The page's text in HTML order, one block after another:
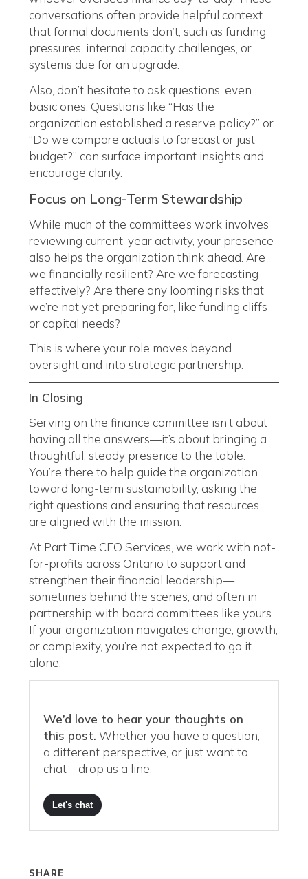
conversations often provide helpful context
that formal documents don’t, such as funding
pressures, internal capacity challenges, or
systems due for an upgrade.
Also, don’t hesitate to ask questions, even
basic ones. Questions like “Has the
organization established a reserve policy?” or
“Do we compare actuals to forecast or just
budget?” can surface important insights and
encourage clarity.
Focus on Long-Term Stewardship
While much of the committee’s work involves
reviewing current-year activity, your presence
also helps the organization think ahead. Are
we financially resilient? Are we forecasting
effectively? Are there any looming risks that
we’re not yet preparing for, like funding cliffs
or capital needs?
This is where your role moves beyond
oversight and into strategic partnership.
In Closing
Serving on the finance committee isn’t about
having all the answers—it’s about bringing a
thoughtful, steady presence to the table.
You’re there to help guide the organization
toward long-term sustainability, asking the
right questions and ensuring that resources
are aligned with the mission.
At Part Time CFO Services, we work with not-
for-profits across Ontario to support and
strengthen their financial leadership—
sometimes behind the scenes, and often in
partnership with board committees like yours.
If your organization navigates change, growth,
or complexity, you’re not expected to go it
alone.
We’d love to hear your thoughts on
this post. Whether you have a question,
a different perspective, or just want to
chat—drop us a line.
Let's chat
SHARE